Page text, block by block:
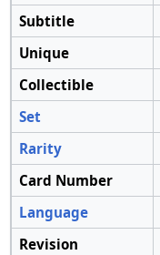
Subtitle
Unique
Collectible
Set
Rarity
Card Number
Language
Revision